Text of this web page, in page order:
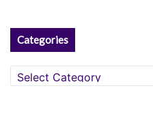
Categories
Categories